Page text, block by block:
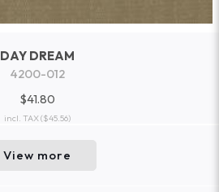
DAY DREAM
4200-012
$41.80
incl. TAX($45.56)
View more